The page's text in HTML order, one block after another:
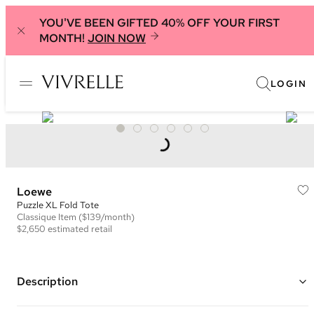
YOU'VE BEEN GIFTED 40% OFF YOUR FIRST
MONTH! JOIN NOW
LOGIN
Loewe
Puzzle XL Fold Tote
Classique Item ($139/month)
$2,650 estimated retail
Description